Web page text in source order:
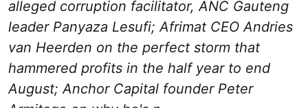
alleged corruption facilitator, ANC Gauteng
leader Panyaza Lesufi; Afrimat CEO Andries
van Heerden on the perfect storm that
hammered profits in the half year to end
August; Anchor Capital founder Peter